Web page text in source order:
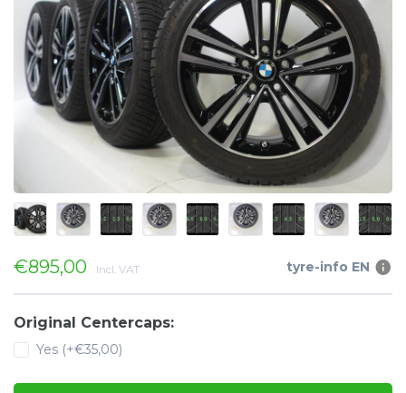
€895,00 Incl. VAT tyre-info EN
Original Centercaps:
Yes (+€35,00)